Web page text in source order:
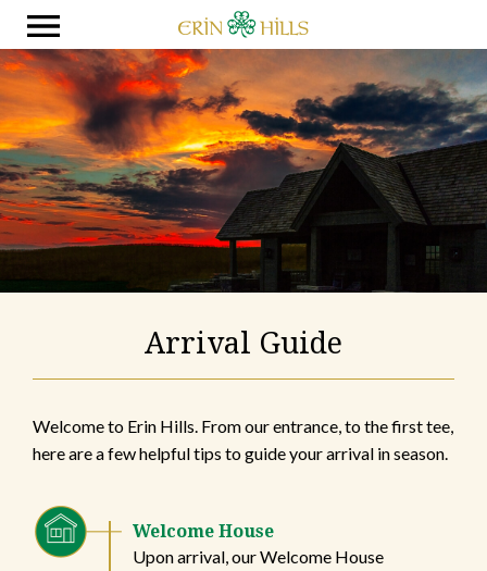
Arrival Guide
Welcome to Erin Hills. From our entrance, to the first tee,
here are a few helpful tips to guide your arrival in season.
Welcome House
Upon arrival, our Welcome House